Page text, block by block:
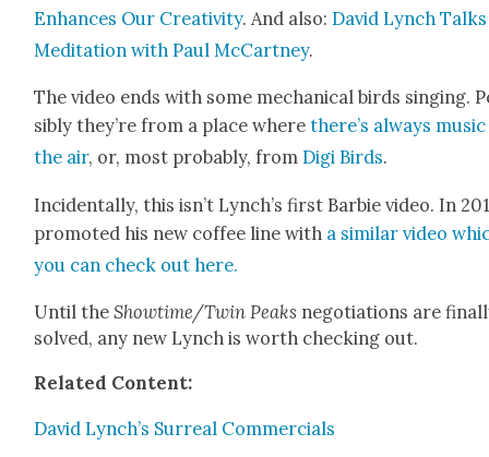
Enhances Our Cre­ativ­i­ty. And also:David Lynch Talks
Med­i­ta­tion with Paul McCart­ney.
The video ends with some mechan­i­cal birds singing.
si­bly they’re from a place wherethere’s always
the air, or, most prob­a­bly, fromDigi Birds.
Inci­den­tal­ly, this isn’t Lynch’s first Bar­bie video. In
pro­mot­ed his new cof­fee line with a sim­i­lar video
you can check out here.
Until theShowtime/Twin Peaks nego­ti­a­tions are
solved, any new Lynch is worth check­ing out.
Relat­ed Con­tent:
David Lynch’s Sur­re­al Com­mer­cials